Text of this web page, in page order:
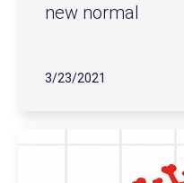
new normal
3/23/2021